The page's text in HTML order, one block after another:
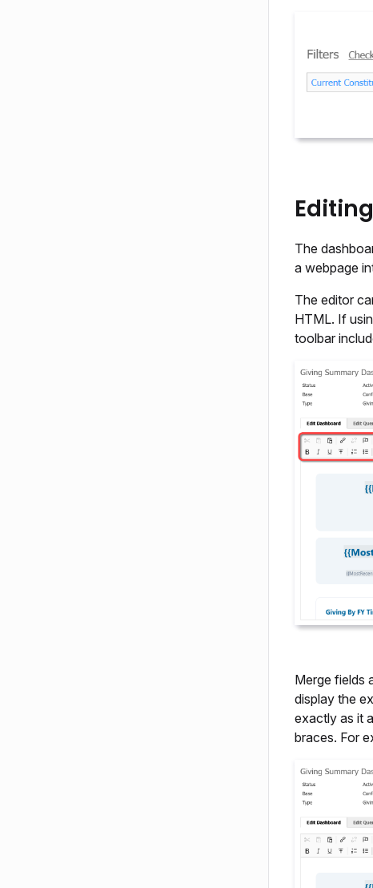
The
a webpage
The editor
HTML. If
toolbar
Merge fields
display the
exactly as it
braces. For